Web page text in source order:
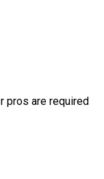
pros are required